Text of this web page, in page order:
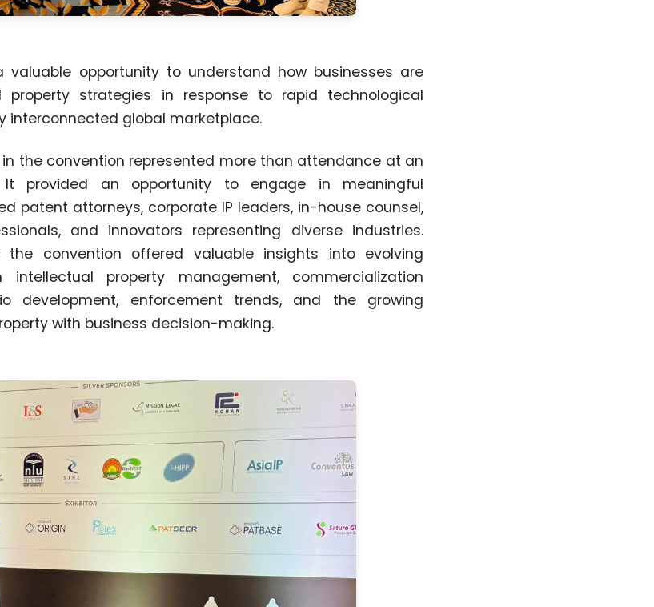
valuable opportunity to understand how businesses are
property strategies in response to rapid technological
interconnected global marketplace.
in the convention represented more than attendance at an
It provided an opportunity to engage in meaningful
patent attorneys, corporate IP leaders, in-house counsel,
and innovators representing diverse industries.
the convention offered valuable insights into evolving
property management, commercialization
development, enforcement trends, and the growing
with business decision-making.